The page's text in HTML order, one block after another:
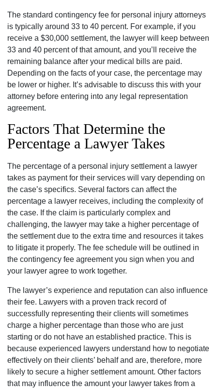
The standard contingency fee for personal injury attorneys
is typically around 33 to 40 percent. For example, if you
receive a $30,000 settlement, the lawyer will keep between
33 and 40 percent of that amount, and you’ll receive the
remaining balance after your medical bills are paid.
Depending on the facts of your case, the percentage may
be lower or higher. It’s advisable to discuss this with your
attorney before entering into any legal representation
agreement.
Factors That Determine the
Percentage a Lawyer Takes
The percentage of a personal injury settlement a lawyer
takes as payment for their services will vary depending on
the case’s specifics. Several factors can affect the
percentage a lawyer receives, including the complexity of
the case. If the claim is particularly complex and
challenging, the lawyer may take a higher percentage of
the settlement due to the extra time and resources it takes
to litigate it properly. The fee schedule will be outlined in
the contingency fee agreement you sign when you and
your lawyer agree to work together.
The lawyer’s experience and reputation can also influence
their fee. Lawyers with a proven track record of
successfully representing their clients will sometimes
charge a higher percentage than those who are just
starting or do not have an established practice. This is
because experienced lawyers understand how to negotiate
effectively on their clients’ behalf and are, therefore, more
likely to secure a higher settlement amount. Other factors
that may influence the amount your lawyer takes from a